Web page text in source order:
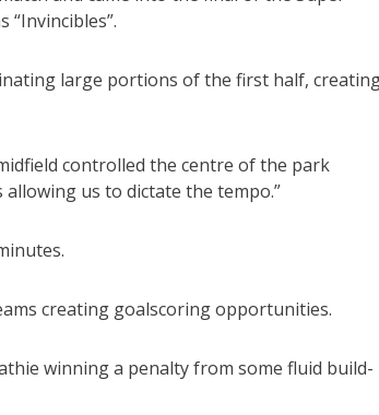
large portions of the first half,
controlled the centre of the park
us to dictate the tempo.”
creating goalscoring opportunities.
winning a penalty from some fluid build-